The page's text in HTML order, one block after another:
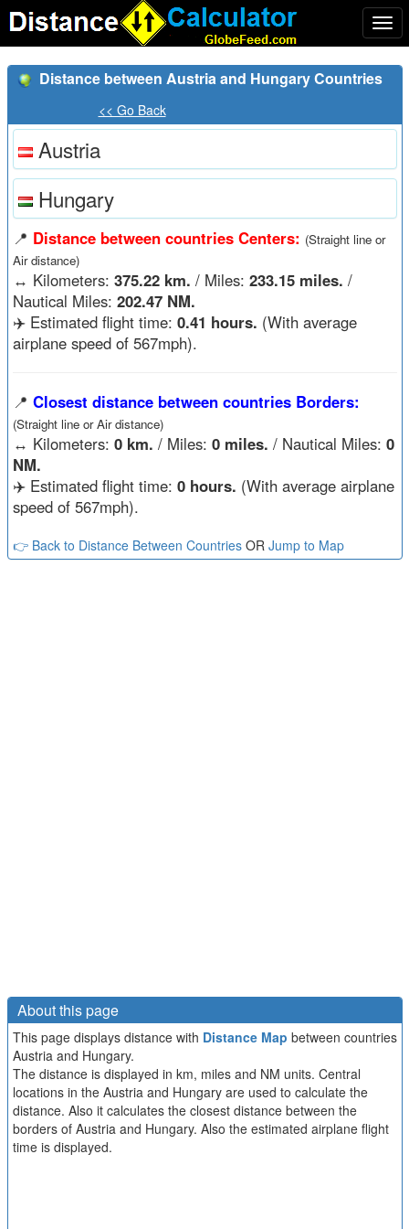
Distance between Austria and Hungary Countries
<< Go Back
Austria
Hungary
📍 Distance between countries Centers: (Straight line or
Air distance)
↔️ Kilometers: 375.22 km. / Miles: 233.15 miles. /
Nautical Miles: 202.47 NM.
✈️ Estimated flight time: 0.41 hours. (With average
airplane speed of 567mph).
📍 Closest distance between countries Borders:
(Straight line or Air distance)
↔️ Kilometers: 0 km. / Miles: 0 miles. / Nautical Miles: 0
NM.
✈️ Estimated flight time: 0 hours. (With average airplane
speed of 567mph).
👉 Back to Distance Between CountriesOR Jump to Map
About this page
This page displays distance with Distance Map between countries
Austria and Hungary.
The distance is displayed in km, miles and NM units. Central
locations in the Austria and Hungary are used to calculate the
distance. Also it calculates the closest distance between the
borders of Austria and Hungary. Also the estimated airplane flight
time is displayed.